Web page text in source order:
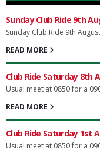
Sunday Club Ride 9th
Sunday Club Ride 9th
READ MORE
Club Ride Saturday 8th
Usual meet at 0850 for a
READ MORE
Club Ride Saturday 1st
Usual meet at 0850 for a